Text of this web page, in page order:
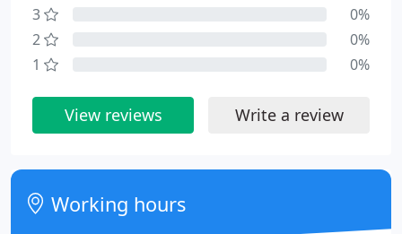
3
0%
2
0%
1
0%
View reviews Write a review
Working hours